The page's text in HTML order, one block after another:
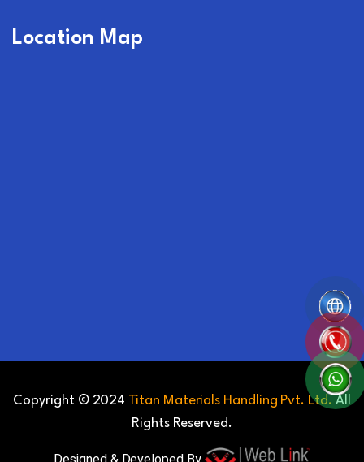
Location Map
Copyright © 2024 Titan Materials Handling Pvt. Ltd. All
Rights Reserved.
Designed & Developed By